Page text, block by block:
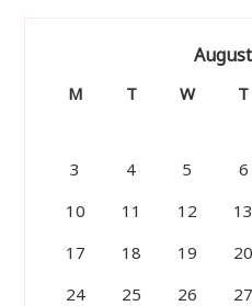
M T W T
3
4 5 6
10
11 12 13
17
18 19 20
24
25 26 27